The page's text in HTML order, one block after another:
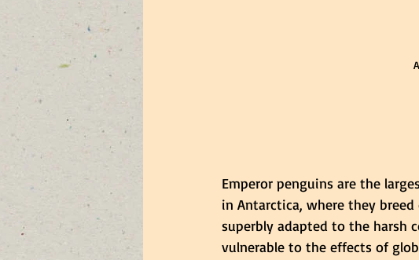
Emperor penguins are the
in Antarctica, where they
superbly adapted to the harsh
vulnerable to the effects of